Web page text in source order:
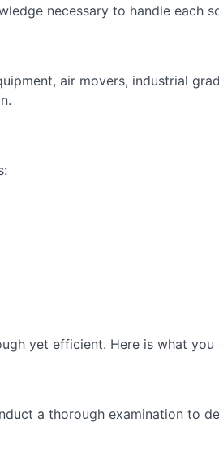
necessary to handle each
air movers, industrial
yet efficient. Here is what
a thorough examination to